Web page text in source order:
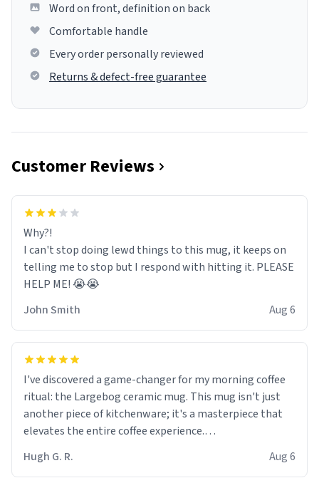
Word on front, definition on back
Comfortable handle
Every order personally reviewed
Returns & defect-free guarantee
Customer Reviews
Why?!
I can't stop doing lewd things to this mug, it keeps on
telling me to stop but I respond with hitting it. PLEASE
HELP ME! 😭😭
John Smith
Aug 6
I've discovered a game-changer for my morning coffee
ritual: the Largebog ceramic mug. This mug isn't just
another piece of kitchenware; it's a masterpiece that
elevates the entire coffee experience.
Firstly, the design is stunning yet understated. Its sleek,
Hugh G. R. Aug 6